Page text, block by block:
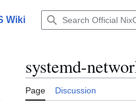
Wiki
systemd-
Page Discussion